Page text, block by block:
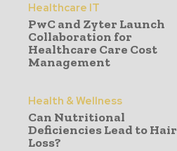
Healthcare IT
PwC and Zyter Launch
Collaboration for
Healthcare Care Cost
Management
Health & Wellness
Can Nutritional
Deficiencies Lead to Hair
Loss?